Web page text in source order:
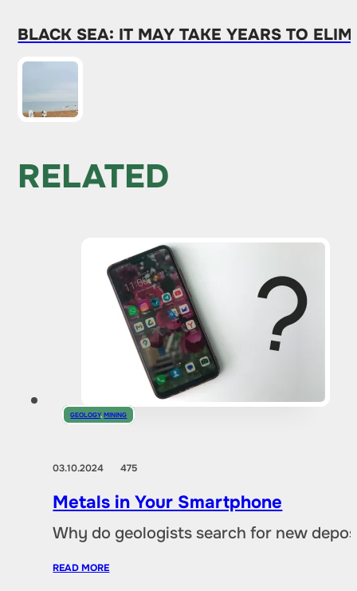
BLACK SEA: IT MAY TAKE YEARS TO
RELATED
GEOLOGY,MINING
03.10.2024475
Metals in Your Smartphone
Why do geologists search for new
READ MORE